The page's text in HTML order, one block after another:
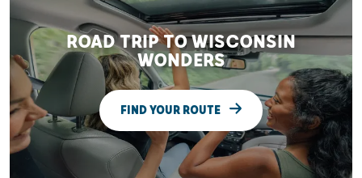
ROAD TRIP TO WISCONSIN
WONDERS
FIND YOUR ROUTE